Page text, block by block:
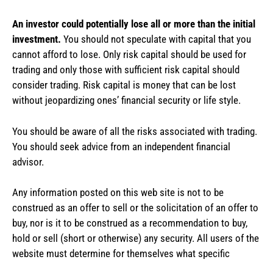
An investor could potentially lose all or more than the initial
investment. You should not speculate with capital that you
cannot afford to lose. Only risk capital should be used for
trading and only those with sufficient risk capital should
consider trading. Risk capital is money that can be lost
without jeopardizing ones’ financial security or life style.
You should be aware of all the risks associated with trading.
You should seek advice from an independent financial
advisor.
Any information posted on this web site is not to be
construed as an offer to sell or the solicitation of an offer to
buy, nor is it to be construed as a recommendation to buy,
hold or sell (short or otherwise) any security. All users of the
website must determine for themselves what specific